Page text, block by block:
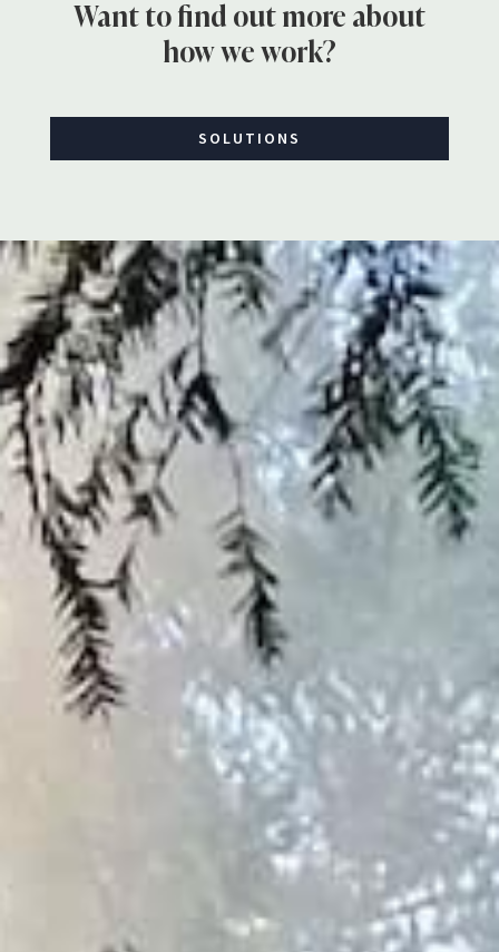
Want to find out more about
how we work?
SOLUTIONS